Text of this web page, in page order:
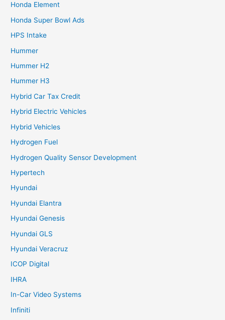
Honda Element
Honda Super Bowl Ads
HPS Intake
Hummer
Hummer H2
Hummer H3
Hybrid Car Tax Credit
Hybrid Electric Vehicles
Hybrid Vehicles
Hydrogen Fuel
Hydrogen Quality Sensor Development
Hypertech
Hyundai
Hyundai Elantra
Hyundai Genesis
Hyundai GLS
Hyundai Veracruz
ICOP Digital
IHRA
In-Car Video Systems
Infiniti